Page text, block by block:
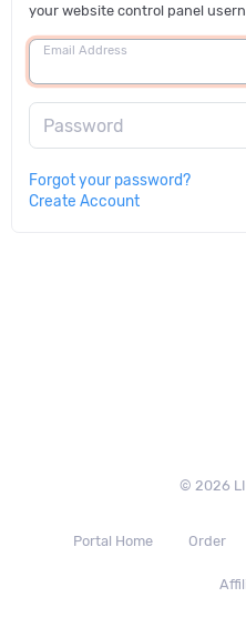
your website control panel
Email Address
Password
Forgot your password?
Create Account
© 2026
Portal Home Order